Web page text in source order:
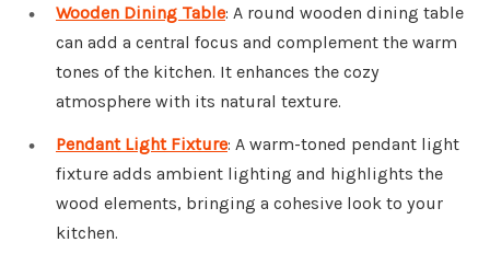
Wooden Dining Table: A round wooden dining table
can add a central focus and complement the warm
tones of the kitchen. It enhances the cozy
atmosphere with its natural texture.
Pendant Light Fixture: A warm-toned pendant light
fixture adds ambient lighting and highlights the
wood elements, bringing a cohesive look to your
kitchen.